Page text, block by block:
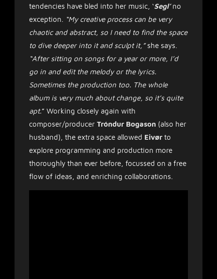
tendencies have bled into her music, ‘Segl’no
exception.
“My creative process can be very
chaotic and abstract, so I need to find the space
to dive deeper into it and sculpt it,”she says.
“After sitting on songs for a year or more, I’d
go in and edit the melody or the lyrics.
Sometimes the production too. The whole
album is very much about change, so it’s quite
apt.” Working closely again with
composer/producer Tróndur Bogason (also her
husband), the extra space allowed Eivør to
explore programming and production more
thoroughly than ever before, focussed on a free
flow of ideas, and enriching collaborations.